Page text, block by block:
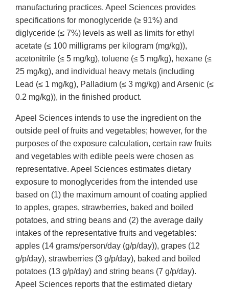
manufacturing practices. Apeel Sciences provides
specifications for monoglyceride (≥ 91%) and
diglyceride (≤ 7%) levels as well as limits for ethyl
acetate (≤ 100 milligrams per kilogram (mg/kg)),
acetonitrile (≤ 5 mg/kg), toluene (≤ 5 mg/kg), hexane (≤
25 mg/kg), and individual heavy metals (including
Lead (≤ 1 mg/kg), Palladium (≤ 3 mg/kg) and Arsenic (≤
0.2 mg/kg)), in the finished product.
Apeel Sciences intends to use the ingredient on the
outside peel of fruits and vegetables; however, for the
purposes of the exposure calculation, certain raw fruits
and vegetables with edible peels were chosen as
representative. Apeel Sciences estimates dietary
exposure to monoglycerides from the intended use
based on (1) the maximum amount of coating applied
to apples, grapes, strawberries, baked and boiled
potatoes, and string beans and (2) the average daily
intakes of the representative fruits and vegetables:
apples (14 grams/person/day (g/p/day)), grapes (12
g/p/day), strawberries (3 g/p/day), baked and boiled
potatoes (13 g/p/day) and string beans (7 g/p/day).
Apeel Sciences reports that the estimated dietary